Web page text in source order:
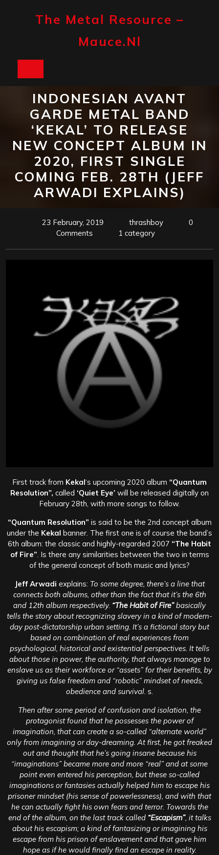
The Metal Resource –
Mauce.nl
Button
INDONESIAN AVANT
GARDE METAL BAND
‘KEKAL’ TO RELEASE
NEW CONCEPT ALBUM IN
2020, FIRST SINGLE
COMING FEB. 28TH (JEFF
ARWADI EXPLAINS)
23 February, 2019 thrashboy
0
Comments
1 category
First track from Kekal‘s upcoming 2020 album “Quantum
Resolution”, called ‘Quiet Eye’ will be released digitally on
February 28th, with more songs to follow.
“Quantum Resolution” is said to be the 2nd concept album
under the Kekal banner. The first one is of course the band’s
6th album: the classic and highly-regarded 2007 “The Habit
of Fire” . Is there any similarities between the two in terms
of the general concept of both music and lyrics?
Jeff Arwadi explains: To some degree, there’s a line that
connects both albums, other than the fact that it’s the 6th
and 12th album respectively. “The Habit of Fire”basically
tells the story about recognizing slavery in a kind of modern-
day post-dictatorship urban setting. It’s a fictional story but
based on combination of real experiences from
psychological, historical and existential perspectives. It tells
about those in power, the authority, that always manage to
enslave us as their workforce or “assets” for their benefits, by
giving us false freedom and “robotic” mindset of needs,
obedience and survival. s.
Then after some period of confusion and isolation, the
protagonist found that he possesses the power of
imagination, that can create a so-called “alternate world”
only from imagining or day-dreaming. At first, he got freaked
out and thought that he’s going insane because his
“imaginations” became more and more “real” and at some
point even entered his perception, but these so-called
imaginations or fantasies actually helped him to escape his
prisoner mindset (his sense of powerlessness), and with that
he can actually fight his own fears and terror. Towards the
end of the album, on the last track called “Escapism”, it talks
about his escapism; a kind of fantasizing or imagining his
escape from his prison of enslavement and that gave him
hope as if he would finally find an escape in reality.